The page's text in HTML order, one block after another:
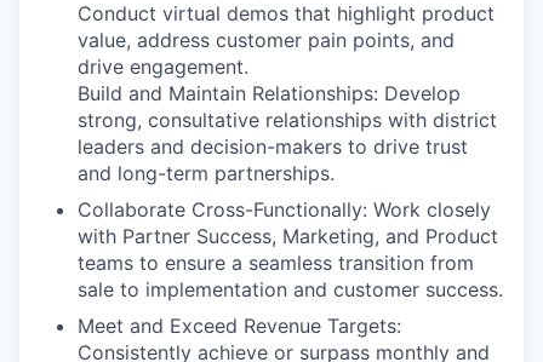
Conduct virtual demos that highlight product
value, address customer pain points, and
drive engagement.
Build and Maintain Relationships: Develop
strong, consultative relationships with district
leaders and decision-makers to drive trust
and long-term partnerships.
Collaborate Cross-Functionally: Work closely
with Partner Success, Marketing, and Product
teams to ensure a seamless transition from
sale to implementation and customer success.
Meet and Exceed Revenue Targets:
Consistently achieve or surpass monthly and